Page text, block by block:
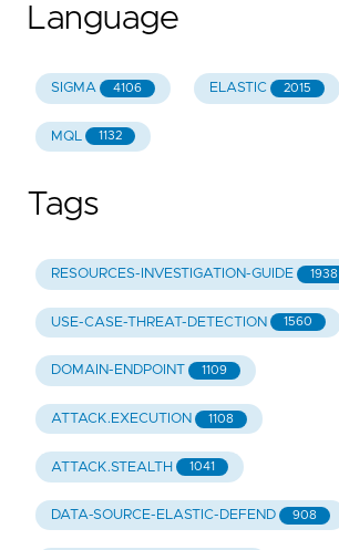
Language
SIGMA 4106 ELASTIC 2015
MQL 1132
Tags
RESOURCES-INVESTIGATION-GUIDE 1938
USE-CASE-THREAT-DETECTION 1560
DOMAIN-ENDPOINT 1109
ATTACK.EXECUTION 1108
ATTACK.STEALTH 1041
DATA-SOURCE-ELASTIC-DEFEND 908